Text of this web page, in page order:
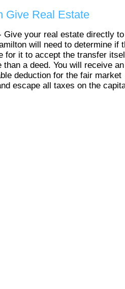
Give Real Estate
Give your real estate directly to
will need to determine if
for it to accept the transfer
than a deed. You will receive an
deduction for the fair market
escape all taxes on the